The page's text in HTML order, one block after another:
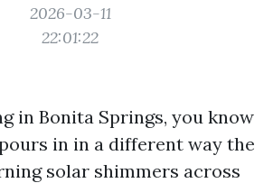
2026-03-11
22:01:22
in Bonita Springs, you know
in in a different way the
solar shimmers across